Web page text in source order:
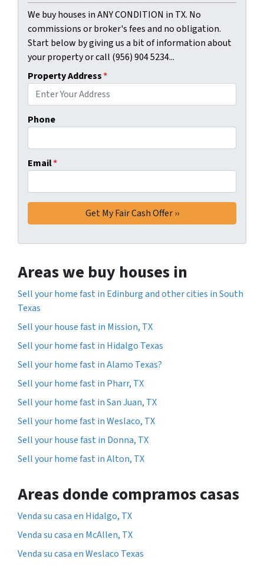
We buy houses in ANY CONDITION in TX. No
commissions or broker's fees and no obligation.
Start below by giving us a bit of information about
your property or call (956) 904 5234...
Property Address*
Phone
Email*
Areas we buy houses in
Sell your home fast in Edinburg and other cities in South
Texas
Sell your house fast in Mission, TX
Sell your home fast in Hidalgo Texas
Sell your home fast in Alamo Texas?
Sell your home fast in Pharr, TX
Sell your home fast in San Juan, TX
Sell your home fast in Weslaco, TX
Sell your house fast in Donna, TX
Sell your home fast in Alton, TX
Areas donde compramos casas
Venda su casa en Hidalgo, TX
Venda su casa en McAllen, TX
Venda su casa en Weslaco Texas